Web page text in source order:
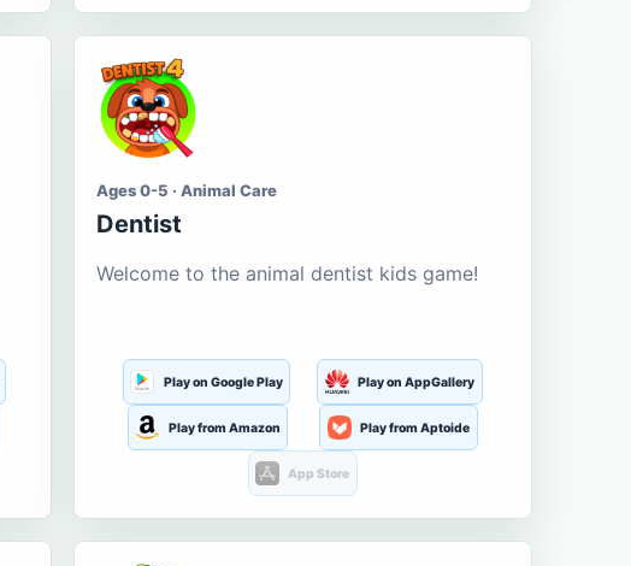
Ages 0-5 · Animal Care
Dentist
Welcome to the animal dentist kids game!
Play on Google Play Play on AppGallery
Play from Amazon Play from Aptoide
App Store